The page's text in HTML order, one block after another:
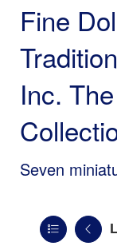
Fine
Inc.
Seven